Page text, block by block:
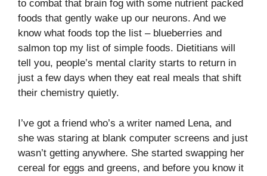
to combat that brain fog with some nutrient packed
foods that gently wake up our neurons. And we
know what foods top the list – blueberries and
salmon top my list of simple foods. Dietitians will
tell you, people’s mental clarity starts to return in
just a few days when they eat real meals that shift
their chemistry quietly.
I’ve got a friend who’s a writer named Lena, and
she was staring at blank computer screens and just
wasn’t getting anywhere. She started swapping her
cereal for eggs and greens, and before you know it